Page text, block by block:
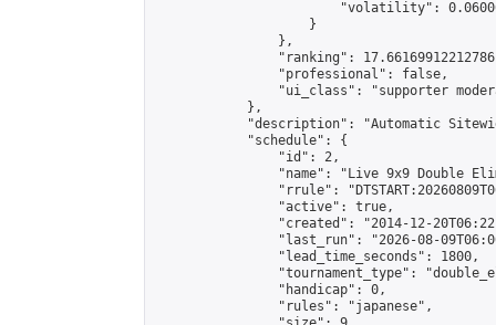
"volatility":
                    }
                },
"ranking":
                "professional": false,
"ui_class": "supporter
            },
"description": "Automatic
            "schedule": {
                "id": 2,
"name": "Live 9x9 Double
"rrule":
                "active": true,
"created": "2014-12-
"last_run": "2026-08-
                "lead_time_seconds": 1800,
"tournament_type":
                "handicap": 0,
                "rules": "japanese",